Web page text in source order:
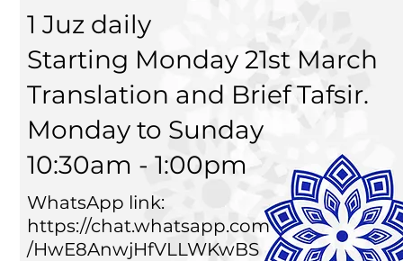
1 Juz daily
Starting Monday 21st March
Translation and Brief Tafsir.
Monday to Sunday
10:30am - 1:00pm
WhatsApp link:
https://chat.whatsapp.com
/HwE8AnwjHfVLLWKwBS